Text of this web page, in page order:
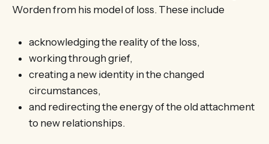
Worden from his model of loss. These include
acknowledging the reality of the loss,
working through grief,
creating a new identity in the changed
circumstances,
and redirecting the energy of the old attachment
to new relationships.